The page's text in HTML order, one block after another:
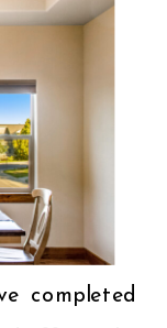
completed